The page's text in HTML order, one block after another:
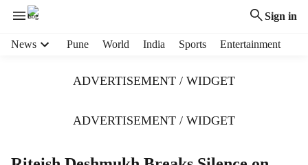
Sign in
News Pune World India Sports Entertainment
ADVERTISEMENT / WIDGET
ADVERTISEMENT / WIDGET